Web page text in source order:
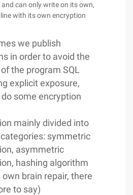
can only write on its own,
with its own encryption
we publish
in order to avoid the
the program SQL
explicit exposure,
some encryption
mainly divided into
symmetric
asymmetric
hashing algorithm
own brain repair, there
to say)